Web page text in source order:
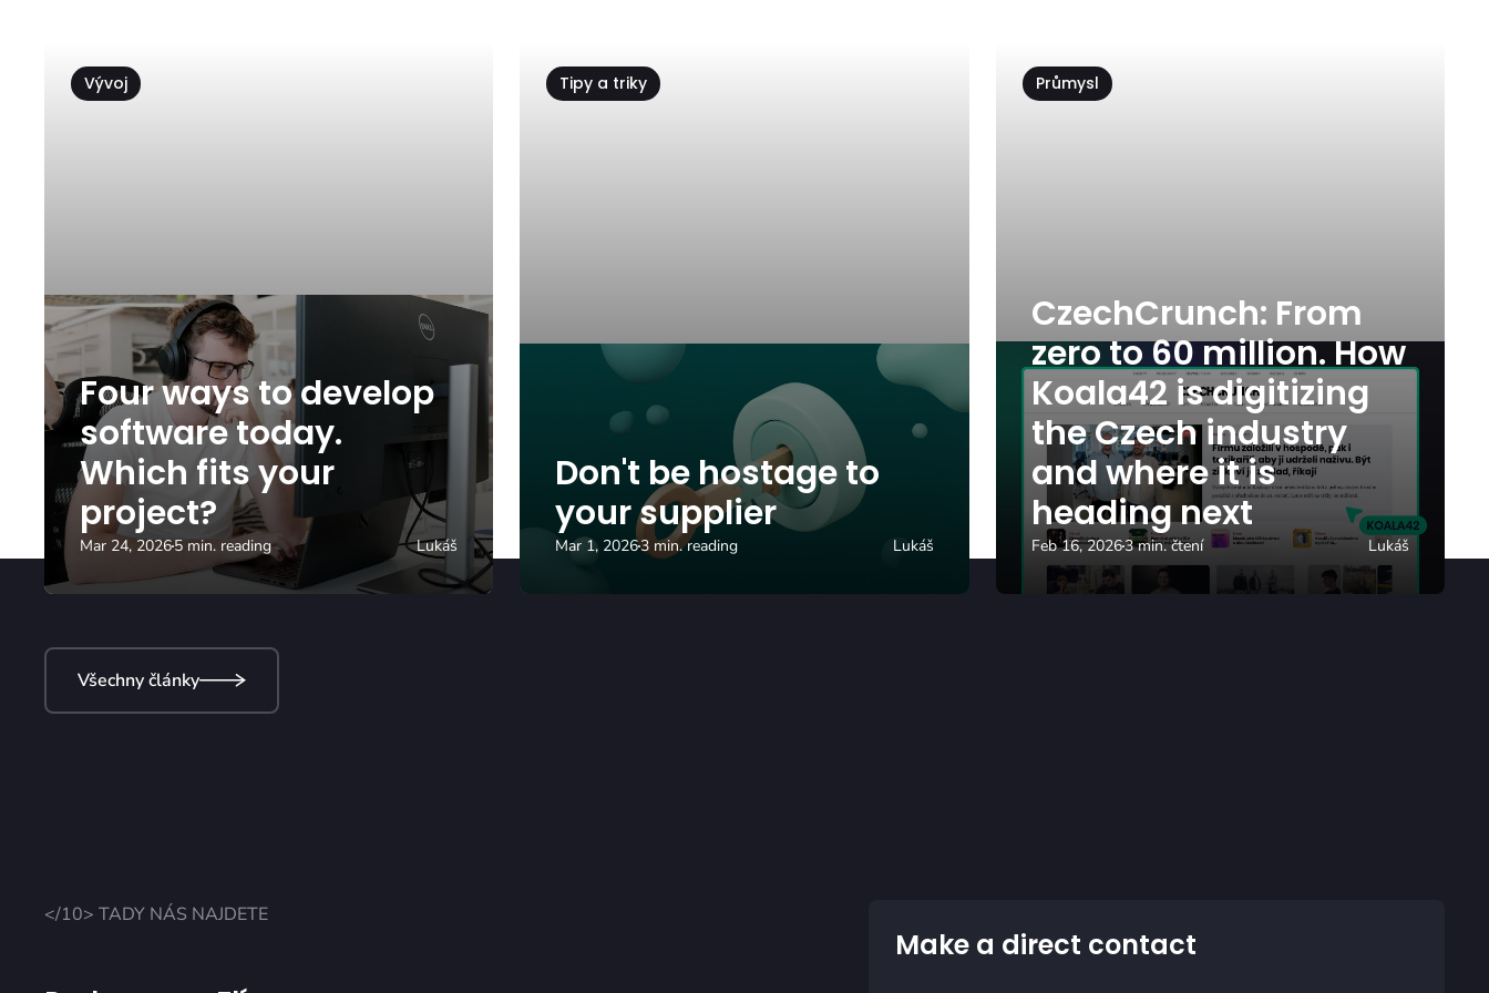
Vývoj
Four ways to develop
software today.
Which fits your
project?
Mar 24, 20265 min. reading Lukáš
Tipy a triky
Don't be hostage to
your supplier
Mar 1, 20263 min. reading Lukáš
Průmysl
CzechCrunch: From
zero to 60 million. How
Koala42 is digitizing
the Czech industry
and where it is
heading next
Feb 16, 20263 min. čtení Lukáš
Všechny články
</10> TADY NÁS NAJDETE
Make a direct contact